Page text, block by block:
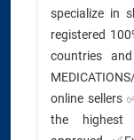
specialize in
registered
countries and
online sellers
the highest